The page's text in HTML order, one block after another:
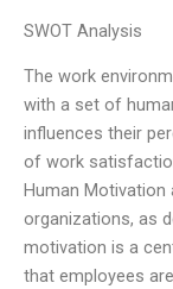
SWOT Analysis
The work
with a set of
influences their
of work
Human
organizations, as
motivation is a
that employees